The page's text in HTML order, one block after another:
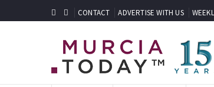
CONTACT ADVERTISE WITH US